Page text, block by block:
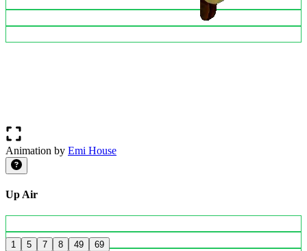
Animation by Emi House
Up Air
1 5 7 8 49 69